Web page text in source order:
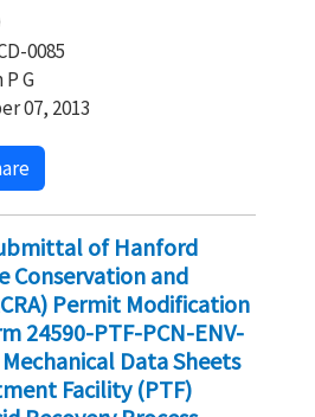
0085
G
07, 2013
of Hanford
Conservation and
Permit Modification
24590-PTF-PCN-ENV-
Data Sheets
Facility (PTF)